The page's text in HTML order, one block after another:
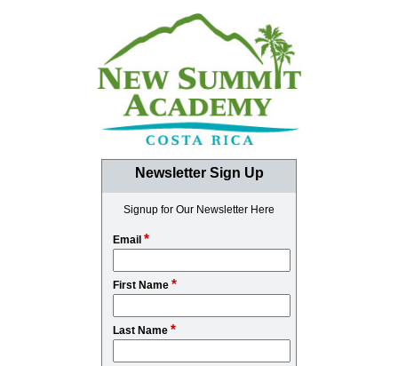
Newsletter Sign Up
Signup for Our Newsletter Here
Email *
First Name *
Last Name *